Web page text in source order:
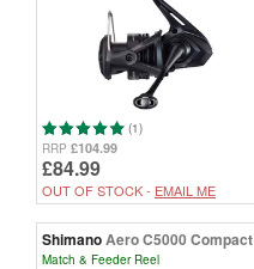
(1)
RRP £104.99
£84.99
OUT OF STOCK - EMAIL ME
ShimanoAero C5000 Compact
Match & Feeder Reel